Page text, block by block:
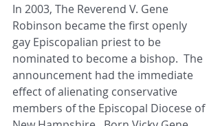
In 2003, The Reverend V. Gene
Robinson became the first openly
gay Episcopalian priest to be
nominated to become a bishop.  The
announcement had the immediate
effect of alienating conservative
members of the Episcopal Diocese of